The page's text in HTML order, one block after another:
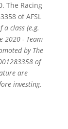
The Racing
of AFSL
a class (e.g.
2020 - Team
by The
of
are
investing.